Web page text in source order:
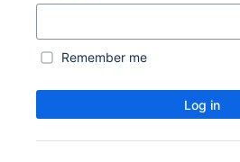
Remember me
Log in